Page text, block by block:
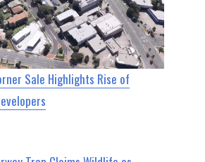
Sale Highlights Rise of